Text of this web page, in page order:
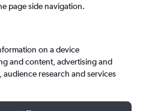
9
page side navigation.
on a device
and content, advertising and
research and services